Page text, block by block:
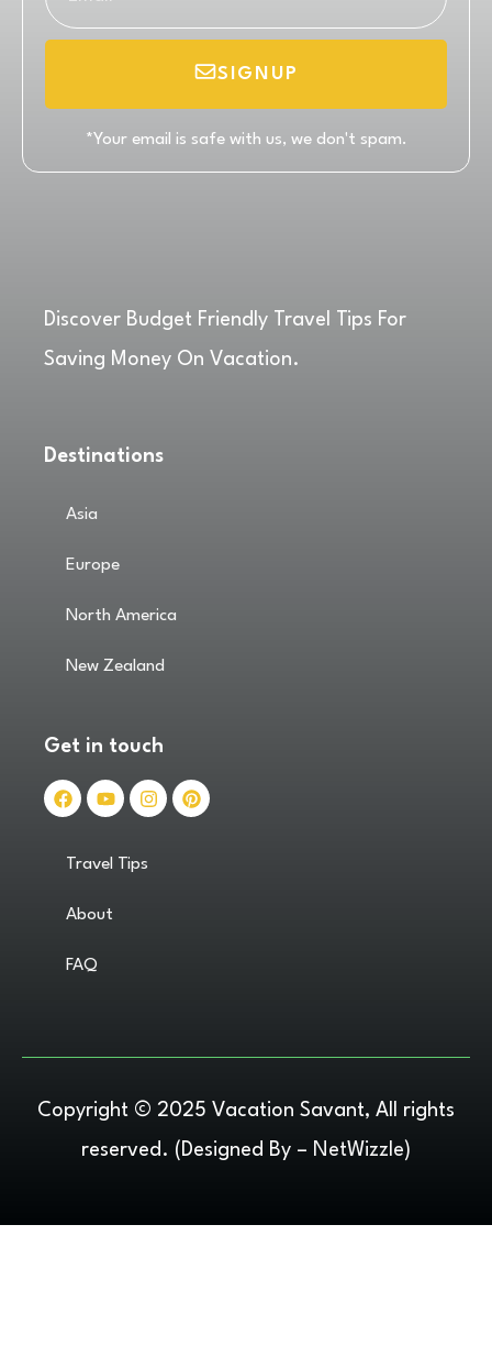
SIGNUP
*Your email is safe with us, we don't spam.
Discover Budget Friendly Travel Tips For
Saving Money On Vacation.
Destinations
Asia
Europe
North America
New Zealand
Get in touch
Travel Tips
About
FAQ
Copyright © 2025 Vacation Savant, All rights
reserved. (Designed By – NetWizzle)